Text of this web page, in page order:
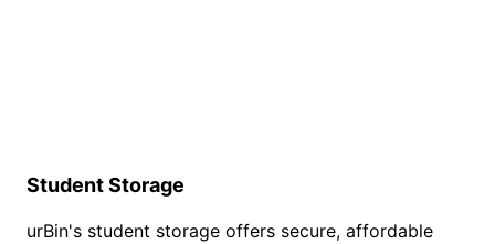
Student Storage
urBin's student storage offers secure, affordable